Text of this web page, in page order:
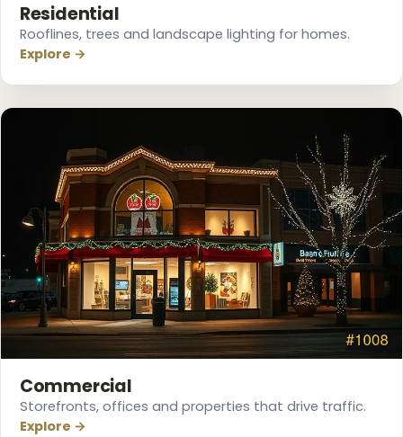
Residential
Rooflines, trees and landscape lighting for homes.
Explore →
Commercial
Storefronts, offices and properties that drive traffic.
Explore →